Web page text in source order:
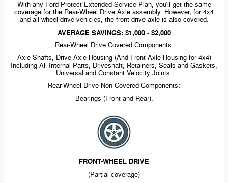
With any Ford Protect Extended Service Plan, you'll get the same
coverage for the Rear-Wheel Drive Axle assembly. However, for 4x4
and all-wheel-drivevehicles, the front-driveaxle is also covered.
AVERAGE SAVINGS: $1,000 - $2,000
Rear-Wheel Drive Covered Components:
Axle Shafts, Drive Axle Housing (And Front Axle Housing for 4x4)
Including All Internal Parts, Driveshaft, Retainers, Seals and Gaskets,
Universal and Constant Velocity Joints.
Rear-Wheel Drive Non-Covered Components:
Bearings (Front and Rear).
FRONT-WHEEL DRIVE
(Partial coverage)